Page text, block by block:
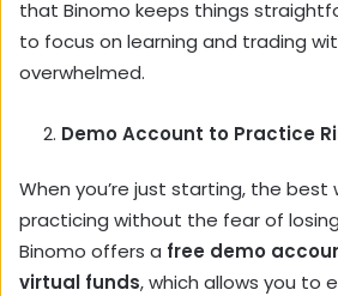
that Binomo keeps things
to focus on learning and trading
overwhelmed.
Demo Account to Practice
When you’re just starting, the best
practicing without the fear of
Binomo offers a free demo
virtual funds, which allows you to